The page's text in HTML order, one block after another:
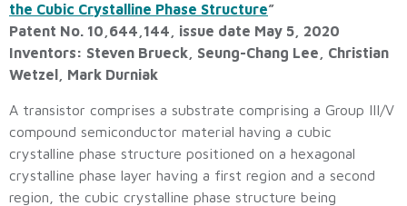
the Cubic Crystalline Phase Structure”
Patent No. 10,644,144, issue date May 5, 2020
Inventors: Steven Brueck, Seung-Chang Lee, Christian
Wetzel, Mark Durniak
A transistor comprises a substrate comprising a Group III/V
compound semiconductor material having a cubic
crystalline phase structure positioned on a hexagonal
crystalline phase layer having a first region and a second
region, the cubic crystalline phase structure being